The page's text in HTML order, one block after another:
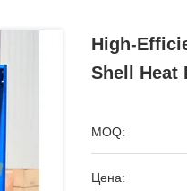
High-
Shell Heat
MOQ:
Цена: